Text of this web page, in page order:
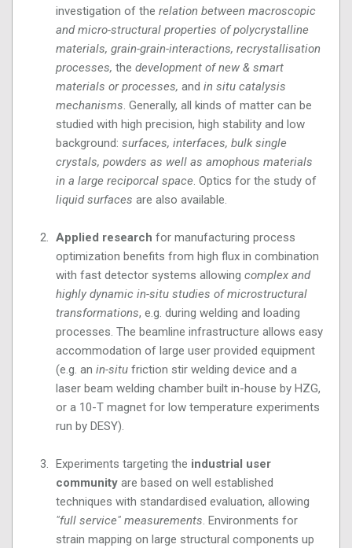
investigation of the relation between macroscopic
and micro-structural properties of polycrystalline
materials, grain-grain-interactions, recrystallisation
processes, the development of new & smart
materials or processes, and in situ catalysis
mechanisms . Generally, all kinds of matter can be
studied with high precision, high stability and low
background: surfaces, interfaces, bulk single
crystals, powders as well as amophous materials
in a large reciporcal space . Optics for the study of
liquid surfaces are also available.
Applied research for manufacturing process
optimization benefits from high flux in combination
with fast detector systems allowing complex and
highly dynamic in-situ studies of microstructural
transformations, e.g. during welding and loading
processes. The beamline infrastructure allows easy
accommodation of large user provided equipment
(e.g. an in-situ friction stir welding device and a
laser beam welding chamber built in-house by HZG,
or a 10-T magnet for low temperature experiments
run by DESY).
Experiments targeting the industrial user
community are based on well established
techniques with standardised evaluation, allowing
"full service" measurements . Environments for
strain mapping on large structural components up